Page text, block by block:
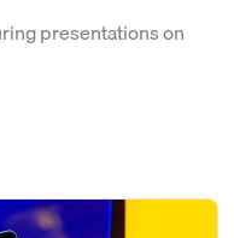
presentations on